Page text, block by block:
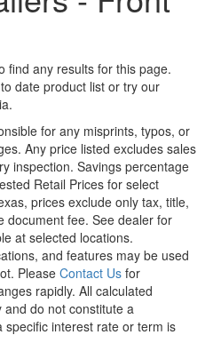
find any results for this page.
date product list or try our
for any misprints, typos, or
Any price listed excludes sales
inspection. Savings percentage
Retail Prices for select
prices exclude only tax, title,
document fee. See dealer for
at selected locations.
and features may be used
Please Contact Us for
rapidly. All calculated
do not constitute a
interest rate or term is